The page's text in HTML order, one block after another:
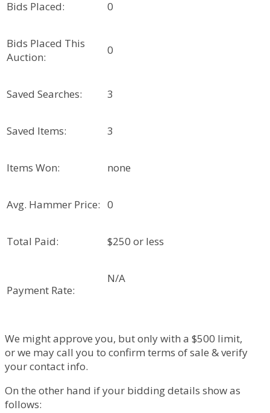
Bids Placed: 0
Bids Placed This
Auction:
0
Saved Searches: 3
Saved Items: 3
Items Won: none
Avg. Hammer Price: 0
Total Paid: $250 or less
Payment Rate:
N/A
We might approve you, but only with a $500 limit,
or we may call you to confirm terms of sale & verify
your contact info.
On the other hand if your bidding details show as
follows: